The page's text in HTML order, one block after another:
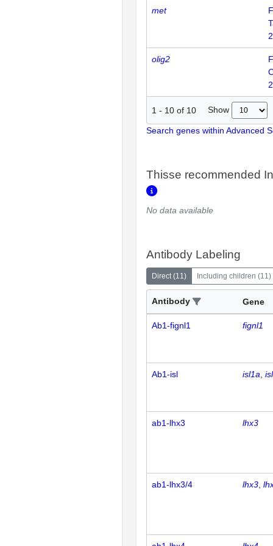
met
olig2
1 - 10 of 10 Show
Search genes within Advanced
Thisse recommended
No data available
Antibody Labeling
Direct(11) Including children (11)
Antibody Gene
Ab1-fignl1 fignl1
Ab1-isl isl1a
ab1-lhx3 lhx3
ab1-lhx3/4 lhx3